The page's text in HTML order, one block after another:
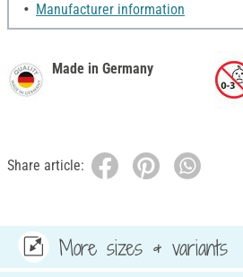
Manufacturer information
Made in Germany
Share article:
More sizes & variants